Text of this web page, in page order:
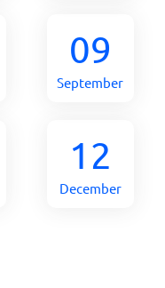
09
September
12
December